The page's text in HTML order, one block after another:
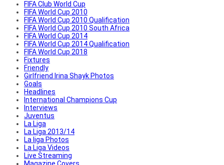
FIFA Club World Cup
FIFA World Cup 2010
FIFA World Cup 2010 Qualification
FIFA World Cup 2010 South Africa
FIFA World Cup 2014
FIFA World Cup 2014 Qualification
FIFA World Cup 2018
Fixtures
Friendly
Girlfriend Irina Shayk Photos
Goals
Headlines
International Champions Cup
Interviews
Juventus
La Liga
La Liga 2013/14
La liga Photos
La Liga Videos
Live Streaming